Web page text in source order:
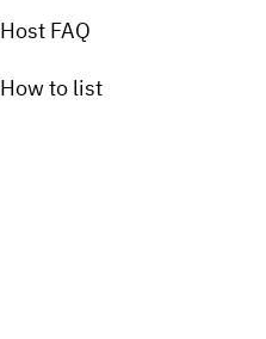
Host FAQ
How to list